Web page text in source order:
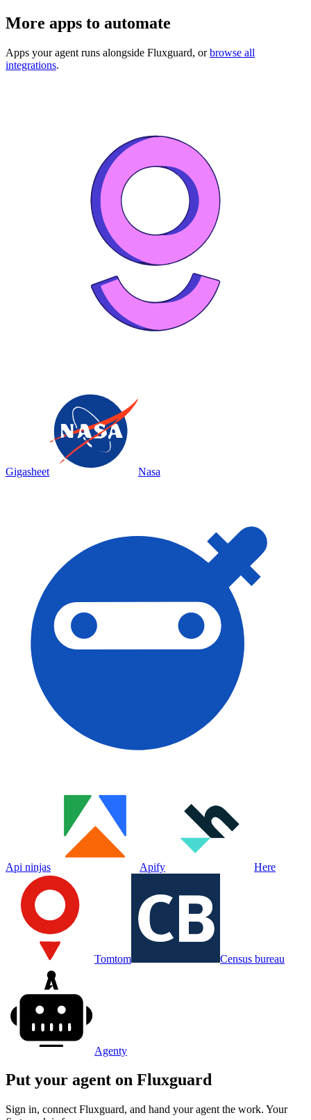
More apps to automate
Apps your agent runs alongside Fluxguard, or browse all
integrations.
Gigasheet Nasa
Api ninjas Apify Here
Tomtom Census bureau
Agenty
Put your agent on Fluxguard
Sign in, connect Fluxguard, and hand your agent the work. Your